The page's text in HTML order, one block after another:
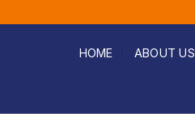
HOME ABOUT US